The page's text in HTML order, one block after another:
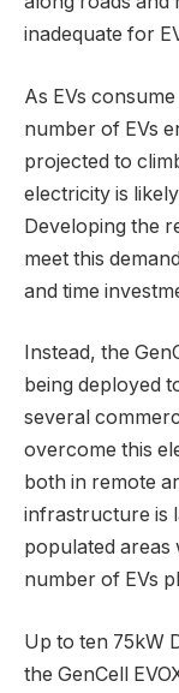
inadequate for
As EVs
number of EVs
projected to
electricity is
Developing the
meet this
and time
Instead, the
being deployed
several
overcome this
both in remote
infrastructure is
populated areas
number of EVs
Up to ten 75kW
the GenCell